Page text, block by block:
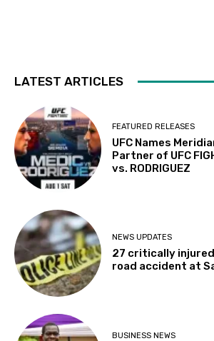
LATEST ARTICLES
FEATURED RELEASES
UFC Names
Partner of UFC
vs. RODRIGUEZ
NEWS UPDATES
27 critically
road accident at
BUSINESS NEWS